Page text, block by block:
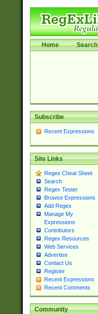
Home Search
Subscribe
Recent Expressions
Site Links
Regex Cheat Sheet
Search
Regex Tester
Browse Expressions
Add Regex
Manage My
Expressions
Contributors
Regex Resources
Web Services
Advertise
Contact Us
Register
Recent Expressions
Recent Comments
Community